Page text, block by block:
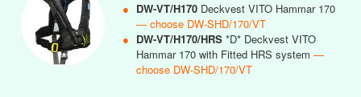
● DW-VT/H170 Deckvest VITO Hammar 170
— choose DW-SHD/170/VT
● DW-VT/H170/HRS *D* Deckvest VITO
Hammar 170 with Fitted HRS system —
choose DW-SHD/170/VT